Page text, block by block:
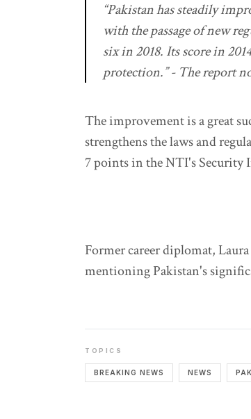
“Pakistan has steadily
with the passage of new
six in 2018. Its score in
protection.” - The report
The improvement is a great
strengthens the laws and
7 points in the NTI's Security
Former career diplomat,
mentioning Pakistan's
TOPICS
BREAKING NEWS NEWS